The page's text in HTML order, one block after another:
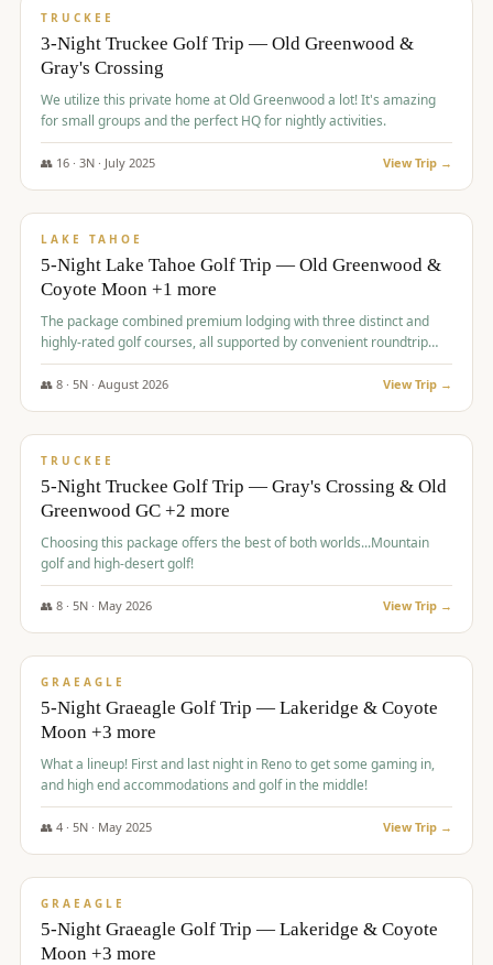
TRUCKEE
3-Night Truckee Golf Trip — Old Greenwood &
Gray's Crossing
We utilize this private home at Old Greenwood a lot! It's amazing
for small groups and the perfect HQ for nightly activities.
👥 16· 3N · July 2025 View Trip →
$1,519/pp
LAKE TAHOE
5-Night Lake Tahoe Golf Trip — Old Greenwood &
Coyote Moon +1 more
The package combined premium lodging with three distinct and
highly-rated golf courses, all supported by convenient roundtrip
transportation, making for a seamless golf vacation.
👥 8· 5N · August 2026 View Trip →
$1,529/pp
TRUCKEE
5-Night Truckee Golf Trip — Gray's Crossing & Old
Greenwood GC +2 more
Choosing this package offers the best of both worlds...Mountain
golf and high-desert golf!
👥 8· 5N · May 2026 View Trip →
$1,705/pp
GRAEAGLE
5-Night Graeagle Golf Trip — Lakeridge & Coyote
Moon +3 more
What a lineup! First and last night in Reno to get some gaming in,
and high end accommodations and golf in the middle!
👥 4· 5N · May 2025 View Trip →
$1,705/pp
GRAEAGLE
5-Night Graeagle Golf Trip — Lakeridge & Coyote
Moon +3 more